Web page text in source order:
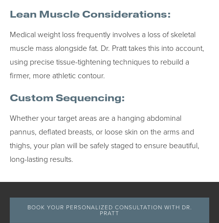
Lean Muscle Considerations:
Medical weight loss frequently involves a loss of skeletal
muscle mass alongside fat. Dr. Pratt takes this into account,
using precise tissue-tightening techniques to rebuild a
firmer, more athletic contour.
Custom Sequencing:
Whether your target areas are a hanging abdominal
pannus, deflated breasts, or loose skin on the arms and
thighs, your plan will be safely staged to ensure beautiful,
long-lasting results.
BOOK YOUR PERSONALIZED CONSULTATION WITH DR.
PRATT